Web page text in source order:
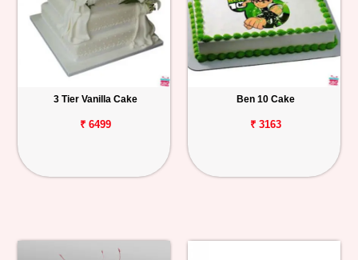
3 Tier Vanilla Cake
₹ 6499
Ben 10 Cake
₹ 3163